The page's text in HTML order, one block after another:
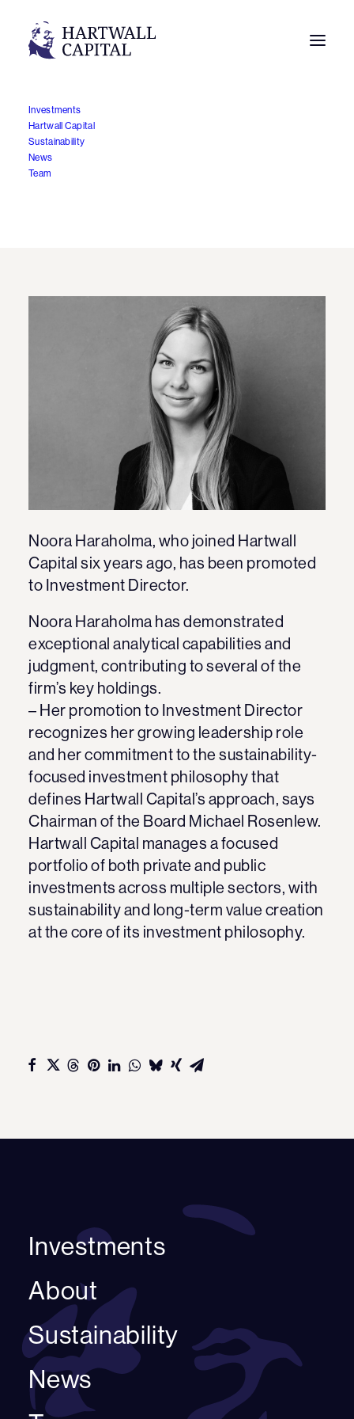
Investments
Hartwall Capital
Sustainability
News
Team
Hartwall Capital appoints
Noora Haraholma as
Noora Haraholma, who joined Hartwall
Capital six years ago, has been promoted
to Investment Director.
Noora Haraholma has demonstrated
exceptional analytical capabilities and
judgment, contributing to several of the
firm’s key holdings.
– Her promotion to Investment Director
recognizes her growing leadership role
and her commitment to the sustainability-
focused investment philosophy that
defines Hartwall Capital’s approach, says
Chairman of the Board Michael Rosenlew.
Hartwall Capital manages a focused
portfolio of both private and public
investments across multiple sectors, with
sustainability and long-term value creation
at the core of its investment philosophy.
Investments
About
Sustainability
News